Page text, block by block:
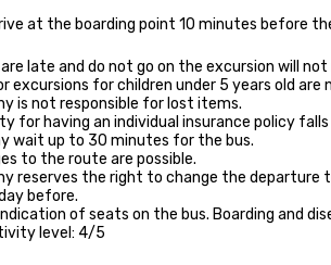
at the boarding point 10 minutes before
are late and do not go on the excursion will
excursions for children under 5 years old are
is not responsible for lost items.
for having an individual insurance policy
wait up to 30 minutes for the bus.
to the route are possible.
reserves the right to change the
before.
of seats on the bus. Boarding and
level: 4/5